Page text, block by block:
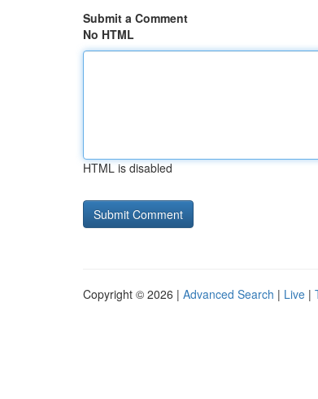
Submit a Comment
No HTML
HTML is disabled
Copyright © 2026 | Advanced Search | Live |